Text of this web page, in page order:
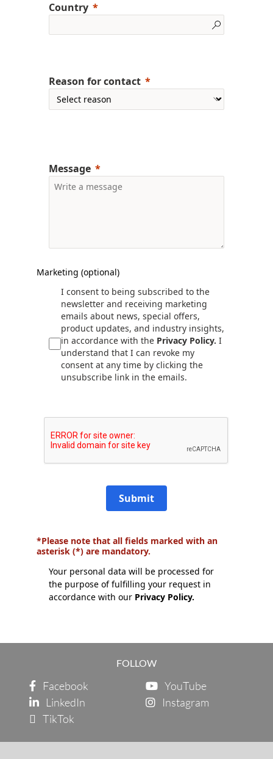
Country
Reason for contact
Message
Marketing (optional)
I consent to being subscribed to the
newsletter and receiving marketing
emails about news, special offers,
product updates, and industry insights,
in accordance with the Privacy Policy. I
understand that I can revoke my
consent at any time by clicking the
unsubscribe link in the emails.
Submit
*Please note that all fields marked with an
asterisk (*) are mandatory.
Your personal data will be processed for
the purpose of fulfilling your request in
accordance with our Privacy Policy.
FOLLOW
Facebook
YouTube
LinkedIn
Instagram
TikTok